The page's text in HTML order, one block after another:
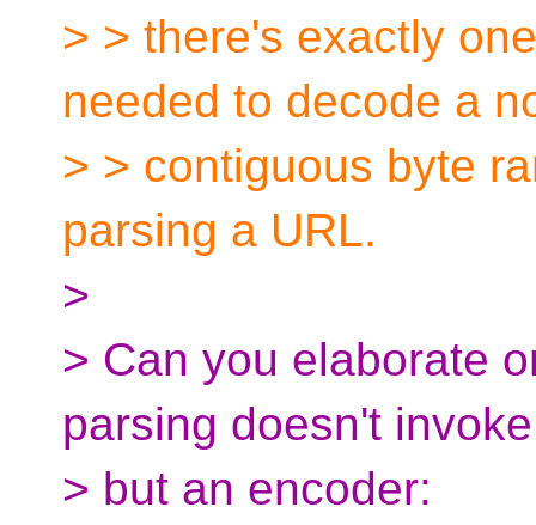
> > there's exactly
needed to decode a
> > contiguous byte
parsing a URL.
>
> Can you elaborate
parsing doesn't
> but an encoder: